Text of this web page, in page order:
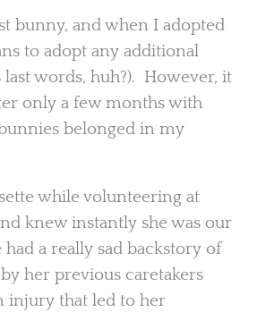
bunny, and when I adopted
to adopt any additional
words, huh?). However, it
only a few months with
belonged in my
while volunteering at
knew instantly she was our
a really sad backstory of
her previous caretakers
injury that led to her